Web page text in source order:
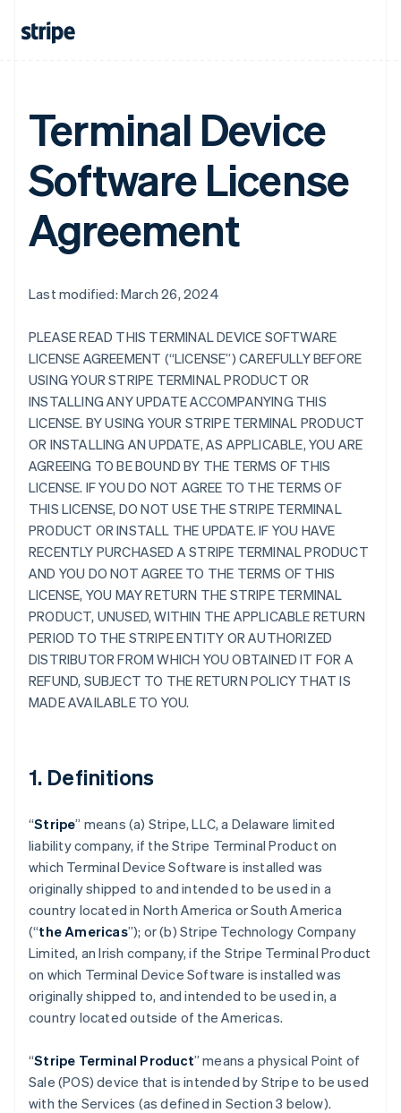
Terminal Device
Software License
Agreement
Last modified: March 26, 2024
PLEASE READ THIS TERMINAL DEVICE SOFTWARE
LICENSE AGREEMENT (“LICENSE”) CAREFULLY BEFORE
USING YOUR STRIPE TERMINAL PRODUCT OR
INSTALLING ANY UPDATE ACCOMPANYING THIS
LICENSE. BY USING YOUR STRIPE TERMINAL PRODUCT
OR INSTALLING AN UPDATE, AS APPLICABLE, YOU ARE
AGREEING TO BE BOUND BY THE TERMS OF THIS
LICENSE. IF YOU DO NOT AGREE TO THE TERMS OF
THIS LICENSE, DO NOT USE THE STRIPE TERMINAL
PRODUCT OR INSTALL THE UPDATE. IF YOU HAVE
RECENTLY PURCHASED A STRIPE TERMINAL PRODUCT
AND YOU DO NOT AGREE TO THE TERMS OF THIS
LICENSE, YOU MAY RETURN THE STRIPE TERMINAL
PRODUCT, UNUSED, WITHIN THE APPLICABLE RETURN
PERIOD TO THE STRIPE ENTITY OR AUTHORIZED
DISTRIBUTOR FROM WHICH YOU OBTAINED IT FOR A
REFUND, SUBJECT TO THE RETURN POLICY THAT IS
MADE AVAILABLE TO YOU.
1. Definitions
“Stripe” means (a) Stripe, LLC, a Delaware limited
liability company, if the Stripe Terminal Product on
which Terminal Device Software is installed was
originally shipped to and intended to be used in a
country located in North America or South America
(“the Americas”); or (b) Stripe Technology Company
Limited, an Irish company, if the Stripe Terminal Product
on which Terminal Device Software is installed was
originally shipped to, and intended to be used in, a
country located outside of the Americas.
“Stripe Terminal Product” means a physical Point of
Sale (POS) device that is intended by Stripe to be used
with the Services (as defined in Section 3 below).